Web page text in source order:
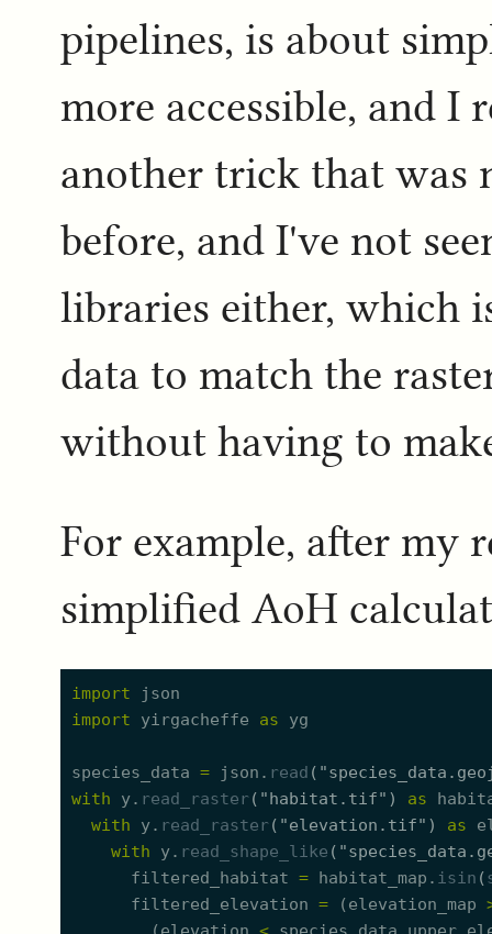
pipelines, is about
more accessible, and I
another trick that was
before, and I've not
libraries either, which
data to match the
without having to
For example, after my
simplified AoH
import
json
import
yirgacheffe as yg
species_data = json. read ( "
with
y. read_raster( "habitat.tif" ) as
with
y. read_raster( "elevation.tif" ) as
with
y. read_shape_like ( "
filtered_habitat = habitat_map. isin (
filtered_elevation = (elevation_map